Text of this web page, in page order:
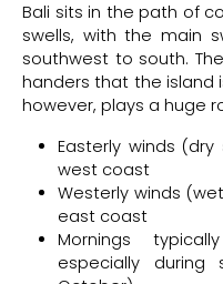
Bali sits in the path of
swells, with the main
southwest to south.
handers that the island
however, plays a huge
Easterly winds
west coast
Westerly winds
east coast
Mornings
especially during